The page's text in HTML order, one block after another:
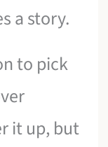
a story.
to pick
it up, but